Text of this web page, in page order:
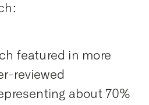
featured in more
reviewed
about 70%